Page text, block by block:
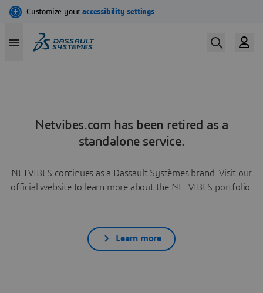
Netvibes.com has been retired as a
standalone service.
NETVIBES continues as a Dassault Systèmes brand. Visit our
official website to learn more about the NETVIBES portfolio.
Learn more